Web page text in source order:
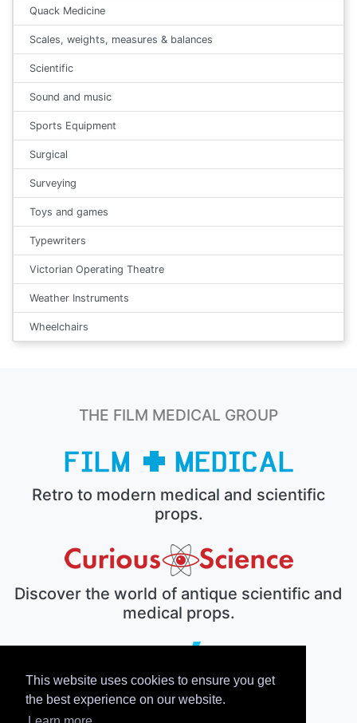
This website uses cookies to ensure you get
the best experience on our website.
Quack Medicine
Scales, weights, measures & balances
Scientific
Sound and music
Sports Equipment
Surgical
Surveying
Toys and games
Typewriters
Victorian Operating Theatre
Weather Instruments
Wheelchairs
THE FILM MEDICAL GROUP
Retro to modern medical and scientific
props.
Discover the world of antique scientific and
medical props.
The electronic prop house.